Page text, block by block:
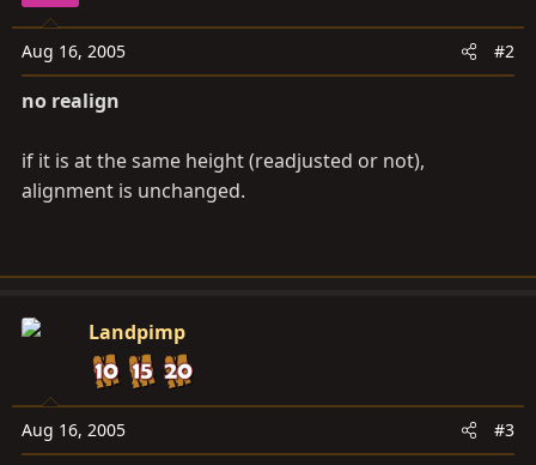
Aug 16, 2005 #2
no realign
if it is at the same height (readjusted or not),
alignment is unchanged.
Landpimp
Aug 16, 2005 #3